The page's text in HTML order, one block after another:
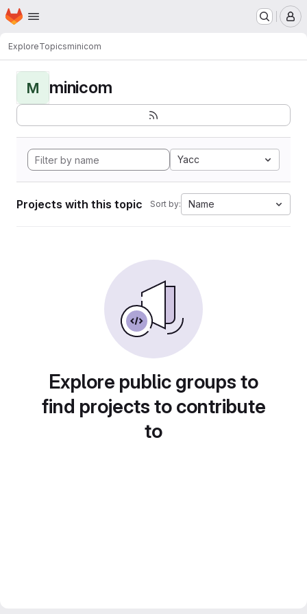
Skip to main content
Homepage
ExploreTopicsminicom
M minicom
Yacc
Projects with this topic Sort by: Name
Explore public groups to
find projects to contribute
to